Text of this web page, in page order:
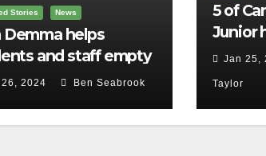
Stories News
Demma helps
and staff empty
backpacks
2024 Ben Seabrook
5 of
Junior
face
charges
Jan 25,
Taylor